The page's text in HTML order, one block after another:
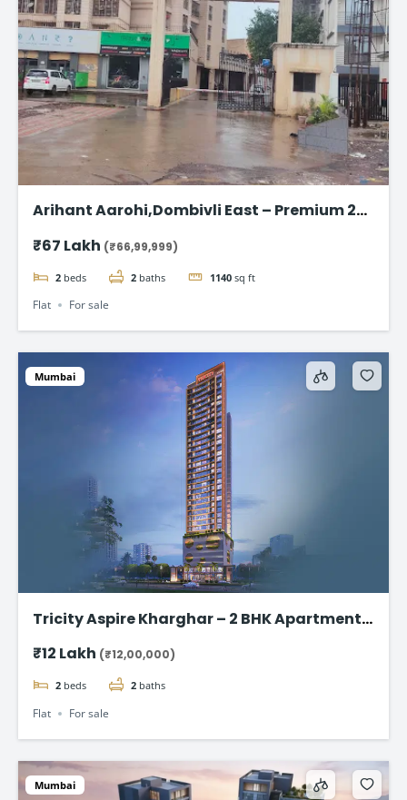
Arihant Aarohi,Dombivli East – Premium 2
₹67 Lakh (₹66,99,999)
2 beds 2 baths 1140 sq ft
Flat For sale
Mumbai
Tricity Aspire Kharghar – 2 BHK Apartments
₹12 Lakh (₹12,00,000)
2 beds 2 baths
Flat For sale
Mumbai